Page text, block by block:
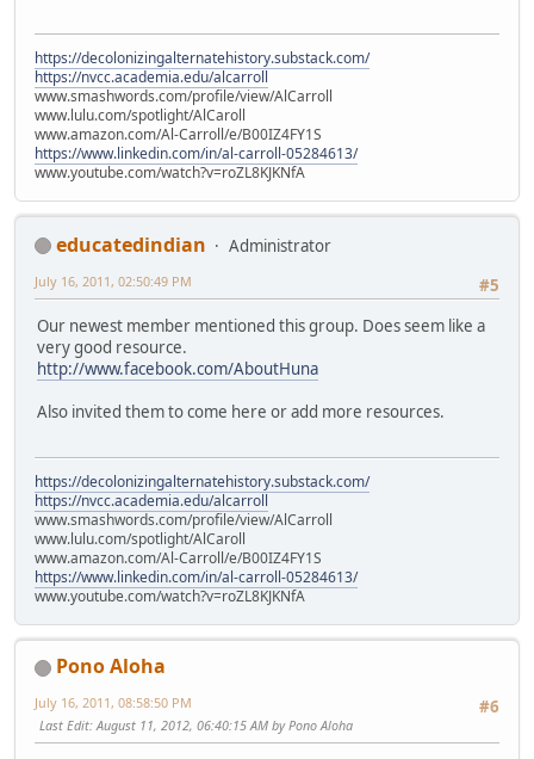
https://decolonizingalternatehistory.substack.com/
https://nvcc.academia.edu/alcarroll
www.smashwords.com/profile/view/AlCarroll
www.lulu.com/spotlight/AlCaroll
www.amazon.com/Al-Carroll/e/B00IZ4FY1S
https://www.linkedin.com/in/al-carroll-05284613/
www.youtube.com/watch?v=roZL8KJKNfA
educatedindian
Administrator
#5
July 16, 2011, 02:50:49 PM
Our newest member mentioned this group. Does seem like a
very good resource.
http://www.facebook.com/AboutHuna
Also invited them to come here or add more resources.
https://decolonizingalternatehistory.substack.com/
https://nvcc.academia.edu/alcarroll
www.smashwords.com/profile/view/AlCarroll
www.lulu.com/spotlight/AlCaroll
www.amazon.com/Al-Carroll/e/B00IZ4FY1S
https://www.linkedin.com/in/al-carroll-05284613/
www.youtube.com/watch?v=roZL8KJKNfA
Pono Aloha
#6
July 16, 2011, 08:58:50 PM
Last Edit: August 11, 2012, 06:40:15 AM by Pono Aloha